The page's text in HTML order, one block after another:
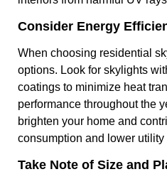
Consider Energy
When choosing residential
options. Look for skylights
coatings to minimize heat
performance throughout the
brighten your home and
consumption and lower utility
Take Note of Size and